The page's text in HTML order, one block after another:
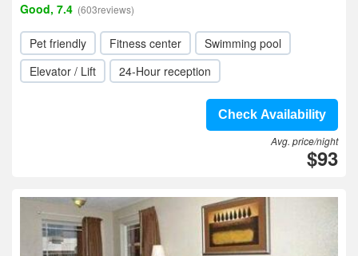
Good, 7.4 (603reviews)
Pet friendly Fitness center
Swimming pool
Elevator / Lift
24-Hour reception
Check Availability
Avg. price/night
$93